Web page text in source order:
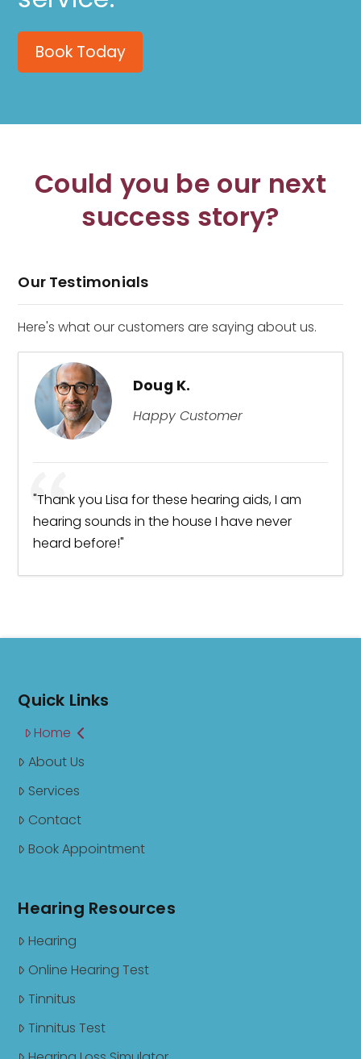
Book Today
Could you be our next
success story?
Our Testimonials
Here's what our customers are saying about us.
Doug K.
Happy Customer
"Thank you Lisa for these hearing aids, I am
hearing sounds in the house I have never
heard before!"
Quick Links
Home
About Us
Services
Contact
Book Appointment
Hearing Resources
Hearing
Online Hearing Test
Tinnitus
Tinnitus Test